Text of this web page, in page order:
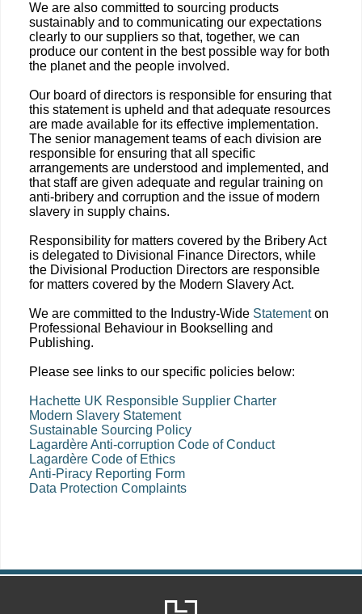
We are also committed to sourcing products
sustainably and to communicating our expectations
clearly to our suppliers so that, together, we can
produce our content in the best possible way for both
the planet and the people involved.
Our board of directors is responsible for ensuring that
this statement is upheld and that adequate resources
are made available for its effective implementation.
The senior management teams of each division are
responsible for ensuring that all specific
arrangements are understood and implemented, and
that staff are given adequate and regular training on
anti-bribery and corruption and the issue of modern
slavery in supply chains.
Responsibility for matters covered by the Bribery Act
is delegated to Divisional Finance Directors, while
the Divisional Production Directors are responsible
for matters covered by the Modern Slavery Act.
We are committed to the Industry-Wide Statementon
Professional Behaviour in Bookselling and
Publishing.
Please see links to our specific policies below:
Hachette UK Responsible Supplier Charter
Modern Slavery Statement
Sustainable Sourcing Policy
Lagardère Anti-corruption Code of Conduct
Lagardère Code of Ethics
Anti-Piracy Reporting Form
Data Protection Complaints